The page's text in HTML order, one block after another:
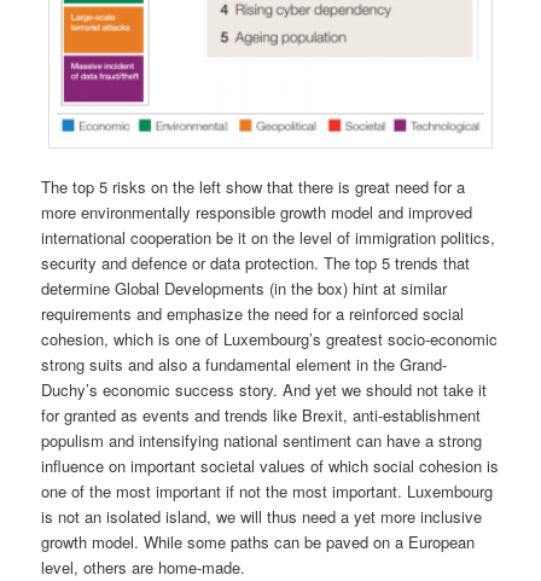
The top 5 risks on the left show that there is great need for a
more environmentally responsible growth model and improved
international cooperation be it on the level of immigration politics,
security and defence or data protection. The top 5 trends that
determine Global Developments (in the box) hint at similar
requirements and emphasize the need for a reinforced social
cohesion, which is one of Luxembourg’s greatest socio-economic
strong suits and also a fundamental element in the Grand-
Duchy’s economic success story. And yet we should not take it
for granted as events and trends like Brexit, anti-establishment
populism and intensifying national sentiment can have a strong
influence on important societal values of which social cohesion is
one of the most important if not the most important. Luxembourg
is not an isolated island, we will thus need a yet more inclusive
growth model. While some paths can be paved on a European
level, others are home-made.